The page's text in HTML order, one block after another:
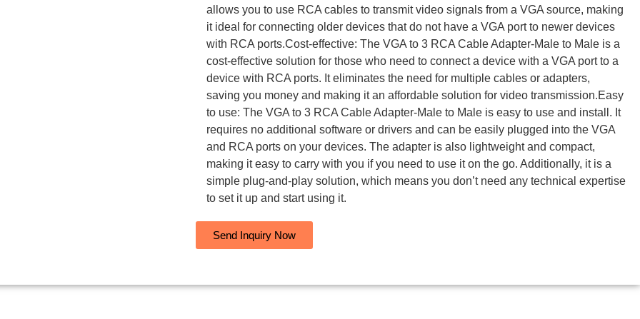
allows you to use RCA cables to transmit video signals from a VGA source, making
it ideal for connecting older devices that do not have a VGA port to newer devices
with RCA ports.Cost-effective: The VGA to 3 RCA Cable Adapter-Male to Male is a
cost-effective solution for those who need to connect a device with a VGA port to a
device with RCA ports. It eliminates the need for multiple cables or adapters,
saving you money and making it an affordable solution for video transmission.Easy
to use: The VGA to 3 RCA Cable Adapter-Male to Male is easy to use and install. It
requires no additional software or drivers and can be easily plugged into the VGA
and RCA ports on your devices. The adapter is also lightweight and compact,
making it easy to carry with you if you need to use it on the go. Additionally, it is a
simple plug-and-play solution, which means you don’t need any technical expertise
to set it up and start using it.
Send Inquiry Now